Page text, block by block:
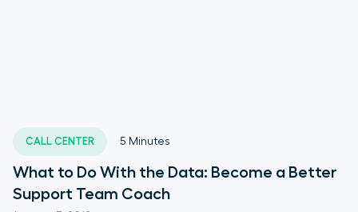
CALL CENTER 5 Minutes
What to Do With the Data: Become a Better
Support Team Coach